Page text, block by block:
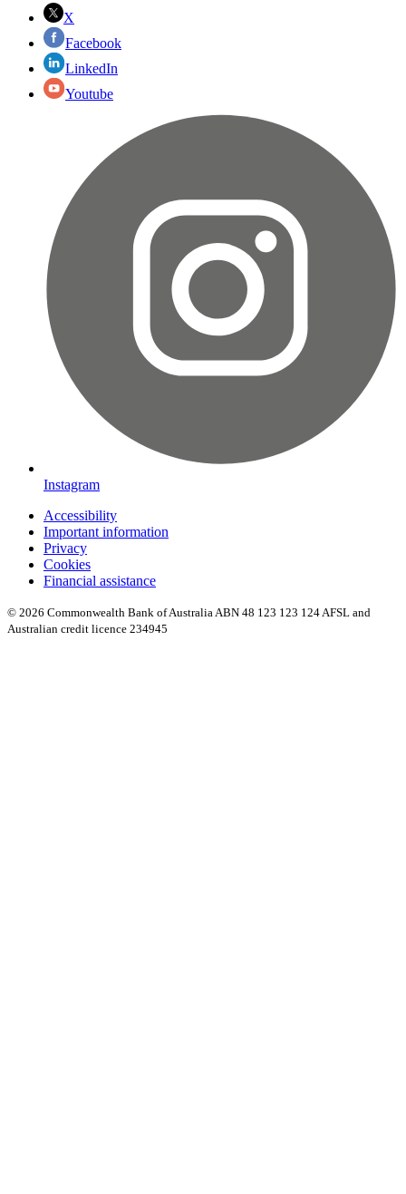
X
Facebook
LinkedIn
Youtube
Instagram
Accessibility
Important information
Privacy
Cookies
Financial assistance
© 2026 Commonwealth Bank of Australia ABN 48 123 123 124 AFSL and
Australian credit licence 234945